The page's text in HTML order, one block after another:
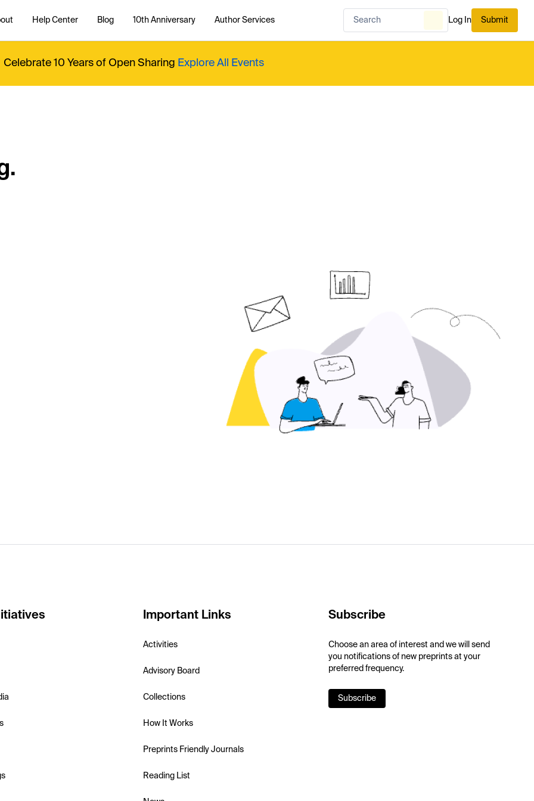
Help Center Blog 10th Anniversary Author Services Log In Submit
Celebrate 10 Years of Open Sharing Explore All Events
Important Links
Activities
Advisory Board
Collections
How It Works
Preprints Friendly Journals
Reading List
Subscribe
Choose an area of interest and we will send
you notifications of new preprints at your
preferred frequency.
Subscribe